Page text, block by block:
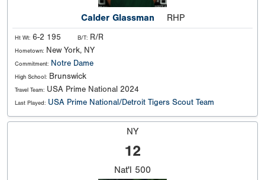
Calder Glassman RHP
Ht Wt: 6-2 195 B/T: R/R
Hometown: New York, NY
Commitment: Notre Dame
High School: Brunswick
Travel Team: USA Prime National 2024
Last Played: USA Prime National/Detroit Tigers Scout Team
NY
12
Nat'l 500